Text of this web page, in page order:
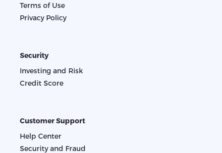
Terms of Use
Privacy Policy
Security
Investing and Risk
Credit Score
Customer Support
Help Center
Security and Fraud